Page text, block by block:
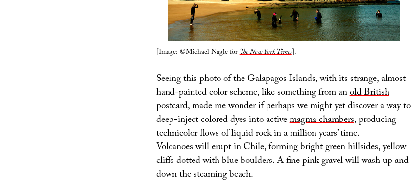
[Image: ©Michael Nagle forThe New York Times].
Seeing this photo of the Galapagos Islands, with its strange, almost
hand-painted color scheme, like something from anold British
postcard, made me wonder if perhaps we might yet discover a way to
deep-inject colored dyes into activemagma chambers, producing
technicolor flows of liquid rock in a million years’ time.
Volcanoes will erupt in Chile, forming bright green hillsides, yellow
cliffs dotted with blue boulders. A fine pink gravel will wash up and
down the steaming beach.